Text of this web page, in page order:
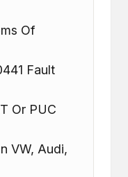
Of
Fault
Or PUC
VW, Audi,